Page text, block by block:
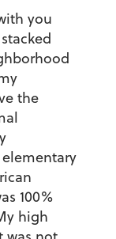
you
the
100%
high